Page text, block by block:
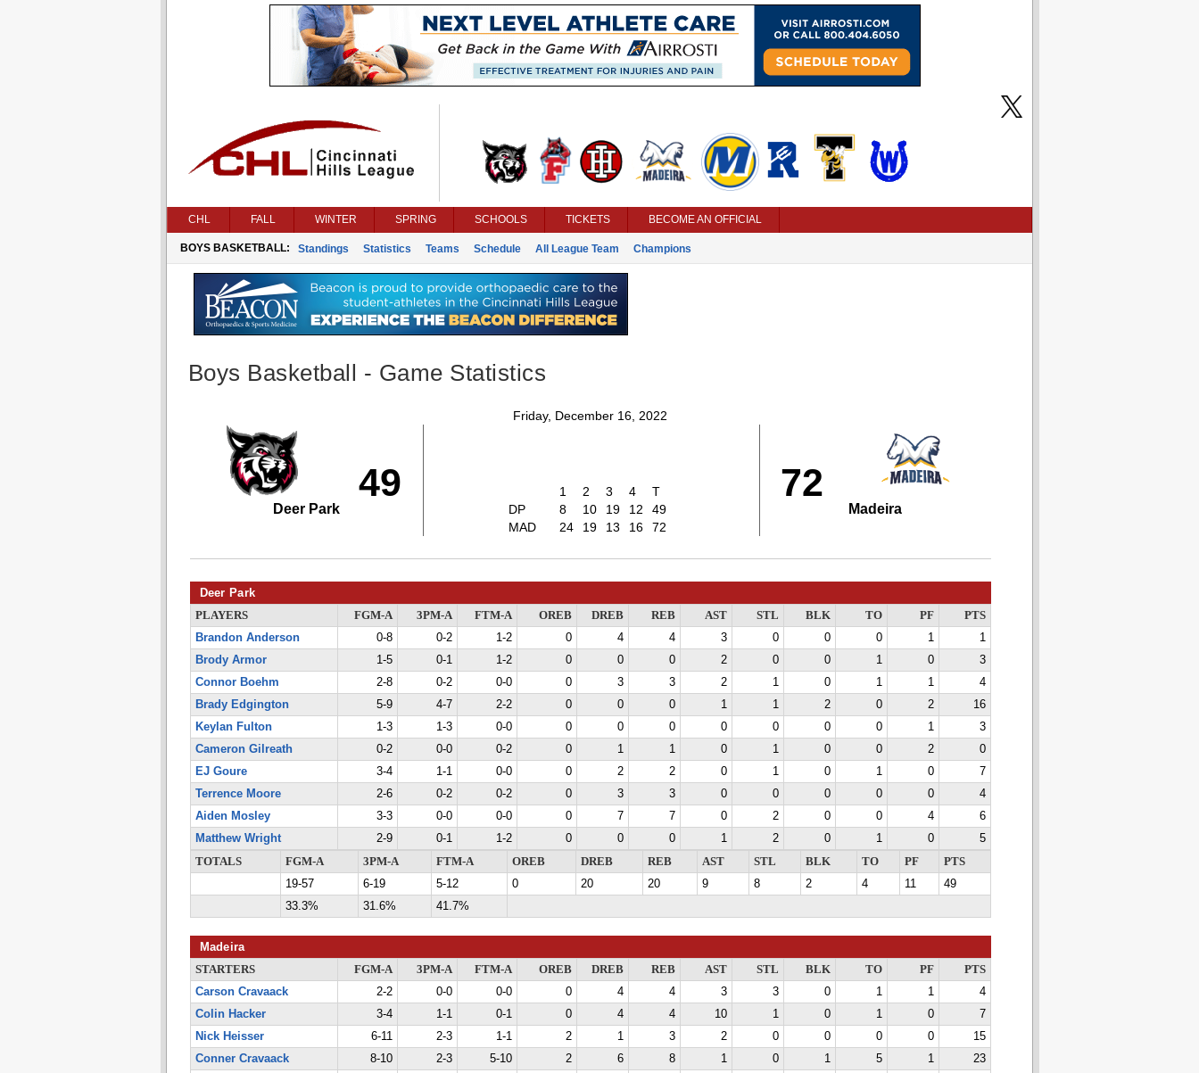
CHL FALL WINTER SPRING SCHOOLS TICKETS BECOME AN OFFICIAL
BOYS BASKETBALL: Standings Statistics Teams Schedule All League Team Champions
Boys Basketball - Game Statistics
Friday, December 16, 2022
49
Deer Park
1 2 3 4
T
DP
8 10 19 12
49
MAD
24 19 13 16 72
72
Madeira
Deer Park
PLAYERS FGM-A 3PM-A FTM-A OREB DREB REB AST STL BLK TO PF
PTS
Brandon Anderson
0-8 0-2 1-2 0 4 4 3 0 0 0 1
1
Brody Armor
1-5 0-1 1-2 0 0 0 2 0 0 1 0
3
Connor Boehm
2-8 0-2 0-0 0 3 3 2 1 0 1 1
4
Brady Edgington
5-9 4-7 2-2 0 0 0 1 1 2 0 2
16
Keylan Fulton
1-3 1-3 0-0 0 0 0 0 0 0 0 1
3
Cameron Gilreath
0-2 0-0 0-2 0 1 1 0 1 0 0 2
0
EJ Goure
3-4 1-1 0-0 0 2 2 0 1 0 1 0
7
Terrence Moore
2-6 0-2 0-2 0 3 3 0 0 0 0 0
4
Aiden Mosley
3-3 0-0 0-0 0 7 7 0 2 0 0 4
6
Matthew Wright
2-9 0-1 1-2 0 0 0 1 2 0 1 0
5
TOTALS
FGM-A 3PM-A FTM-A OREB DREB REB AST STL BLK TO PF
PTS
19-57
6-19 5-12 0 20 20 9 8 2 4 11
49
33.3%
31.6% 41.7%
Madeira
STARTERS FGM-A 3PM-A FTM-A OREB DREB REB AST STL BLK TO PF
PTS
Carson Cravaack
2-2 0-0 0-0 0 4 4 3 3 0 1 1
4
Colin Hacker
3-4 1-1 0-1 0 4 4 10 1 0 1 0
7
Nick Heisser
6-11 2-3 1-1 2 1 3 2 0 0 0 0
15
Conner Cravaack
8-10 2-3 5-10 2 6 8 1 0 1 5 1
23